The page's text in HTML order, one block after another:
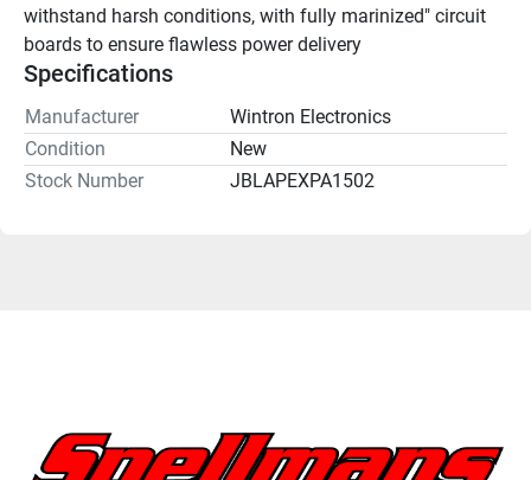
withstand harsh conditions, with fully marinized" circuit
boards to ensure flawless power delivery
Specifications
Manufacturer
Wintron Electronics
Condition
New
Stock Number
JBLAPEXPA1502